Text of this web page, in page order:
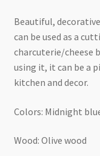
Beautiful,
can be used as a
charcuterie/cheese
using it, it can be a
kitchen and decor.
Colors: Midnight
Wood: Olive wood